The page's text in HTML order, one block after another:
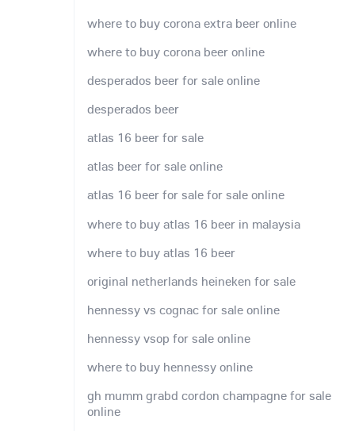
where to buy corona extra beer online
where to buy corona beer online
desperados beer for sale online
desperados beer
atlas 16 beer for sale
atlas beer for sale online
atlas 16 beer for sale for sale online
where to buy atlas 16 beer in malaysia
where to buy atlas 16 beer
original netherlands heineken for sale
hennessy vs cognac for sale online
hennessy vsop for sale online
where to buy hennessy online
gh mumm grabd cordon champagne for sale
online